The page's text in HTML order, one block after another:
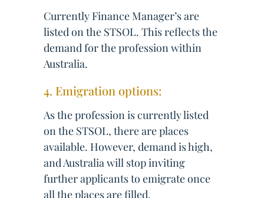
Currently Finance Manager’s are
listed on the STSOL. This reflects the
demand for the profession within
Australia.
4. Emigration options:
As the profession is currently listed
on the STSOL, there are places
available. However, demand is high,
and Australia will stop inviting
further applicants to emigrate once
all the places are filled.